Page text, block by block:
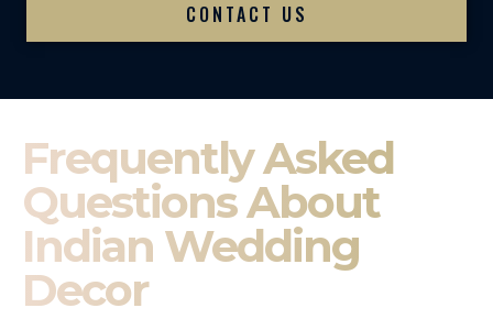
CONTACT US
Frequently Asked
Questions About
Indian Wedding
Decor